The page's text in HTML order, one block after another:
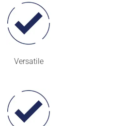
Versatile